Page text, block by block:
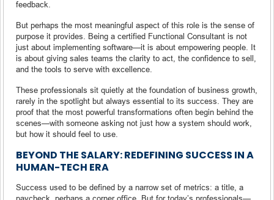
feedback.
But perhaps the most meaningful aspect of this role is the sense of
purpose it provides. Being a certified Functional Consultant is not
just about implementing software—it is about empowering people. It
is about giving sales teams the clarity to act, the confidence to sell,
and the tools to serve with excellence.
These professionals sit quietly at the foundation of business growth,
rarely in the spotlight but always essential to its success. They are
proof that the most powerful transformations often begin behind the
scenes—with someone asking not just how a system should work,
but how it should feel to use.
BEYOND THE SALARY: REDEFINING SUCCESS IN A
HUMAN-TECH ERA
Success used to be defined by a narrow set of metrics: a title, a
paycheck, perhaps a corner office. But for today’s professionals—